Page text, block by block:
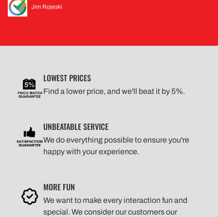
Jim Rojeski
LOWEST PRICES
Find a lower price, and we'll beat it by 5%.
UNBEATABLE SERVICE
We do everything possible to ensure you're
happy with your experience.
MORE FUN
We want to make every interaction fun and
special. We consider our customers our